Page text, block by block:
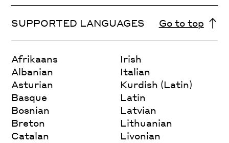
SUPPORTED LANGUAGES Go to top
Afrikaans
Albanian
Asturian
Basque
Bosnian
Breton
Catalan
Irish
Italian
Kurdish (Latin)
Latin
Latvian
Lithuanian
Livonian